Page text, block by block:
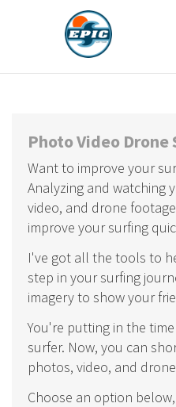
Photo Video Drone
Want to improve your
Analyzing and watching
video, and drone
improve your surfing
I've got all the tools to
step in your surfing
imagery to show your
You're putting in the
surfer. Now, you can
photos, video, and
Choose an option